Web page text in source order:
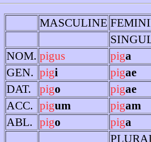
MASCULINE
NOM. pigus piga
GEN. pigi pigae
DAT.
pigo pigae
ACC. pigum pigam
ABL. pigo piga